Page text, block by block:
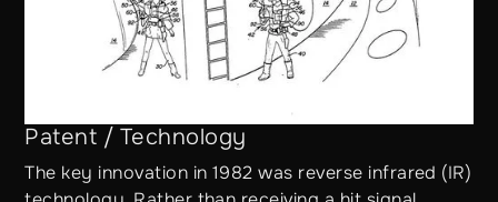
Patent / Technology
The key innovation in 1982 was reverse infrared (IR)